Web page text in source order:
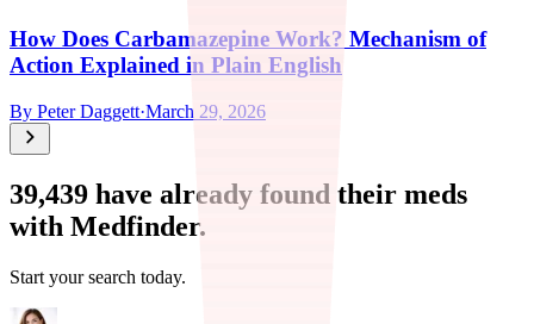
How Does Carbamazepine Work? Mechanism of
Action Explained in Plain English
By Peter Daggett·March 29, 2026
39,439 have already found their meds
with Medfinder.
Start your search today.